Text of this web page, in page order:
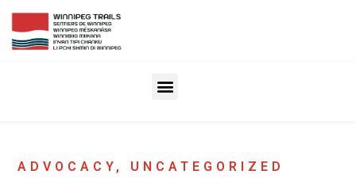
ADVOCACY , UNCATEGORIZED